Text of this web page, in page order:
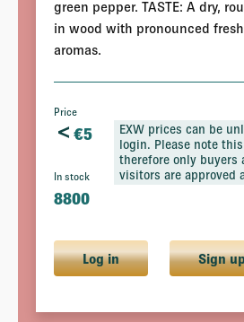
green pepper. TASTE: A dry,
in wood with pronounced
aromas.
Price
< €5
EXW prices can be
login. Please note
therefore only buyers
visitors are approved
In stock
8800
Log in Sign